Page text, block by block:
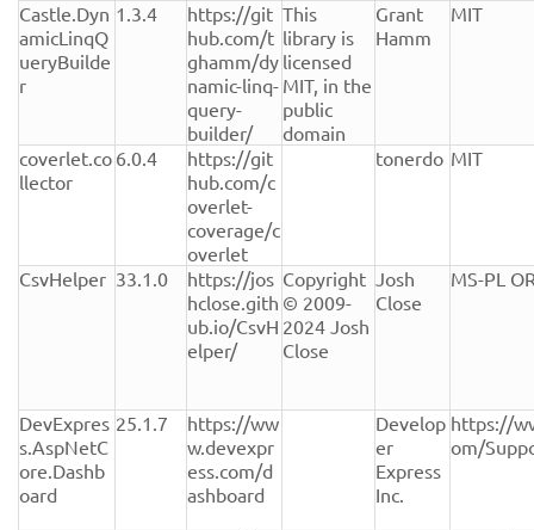
Castle.Dyn
amicLinqQ
ueryBuilde
r
1.3.4
https://git
hub.com/t
ghamm/dy
namic-linq-
query-
builder/
This
library is
licensed
MIT, in the
public
domain
Grant
Hamm
MIT
coverlet.co
llector
6.0.4
https://git
hub.com/c
overlet-
coverage/c
overlet
tonerdo MIT
CsvHelper 33.1.0
https://jos
hclose.gith
ub.io/CsvH
elper/
Copyright
© 2009-
2024 Josh
Close
Josh
Close
MS-PL
DevExpres
s.AspNetC
ore.Dashb
oard
25.1.7
https://ww
w.devexpr
ess.com/d
ashboard
Develop
er
Express
Inc.
https://
om/